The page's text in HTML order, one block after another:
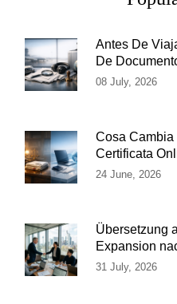
Antes De
De
08 July, 2026
Cosa
Certificata
24 June, 2026
Übersetzung
Expansion
31 July, 2026